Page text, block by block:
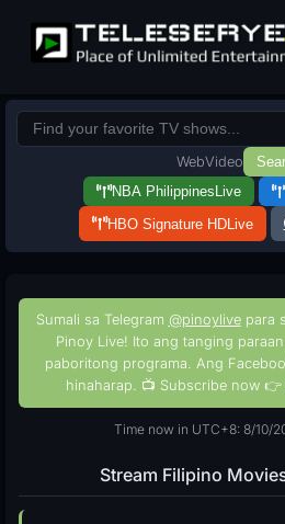
WebVideo
NBA Philippines Live
HBO Signature HDLive
Sumali sa Telegram @pinoylivepara
Pinoy Live! Ito ang tanging
paboritong programa. Ang
hinaharap. 📺 Subscribe now 👉
Time now in UTC+8: 8/10/
Stream Filipino